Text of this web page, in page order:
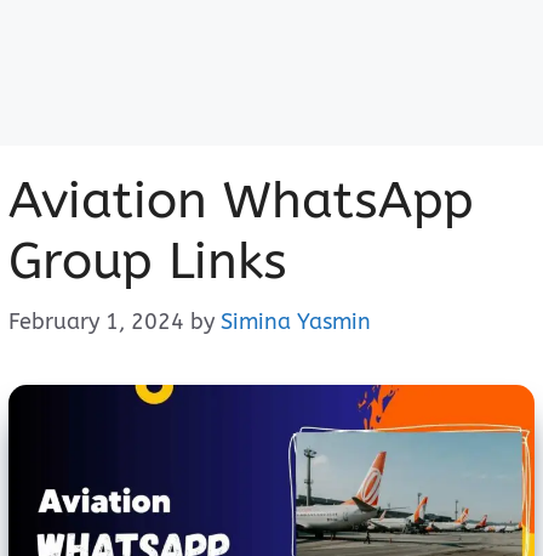
Aviation WhatsApp
Group Links
February 1, 2024 by Simina Yasmin